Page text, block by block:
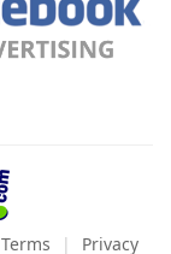
Terms Privacy